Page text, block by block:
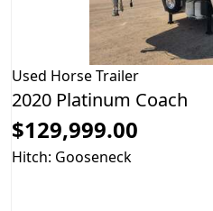
Used Horse Trailer
2020 Platinum Coach
$129,999.00
Hitch: Gooseneck